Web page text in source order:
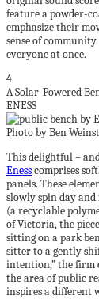
feature a powder-
emphasize their
sense of
everyone at once.
4
A Solar-Powered
ENESS
Photo by Ben
This delightful –
Enesscomprises
panels. These
slowly spin day
(a recyclable
of Victoria, the
sitting on a park
sitter to a gently
intention,” the firm
the area of public
inspires a different